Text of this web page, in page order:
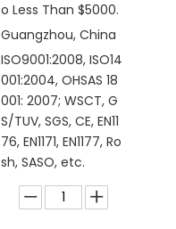
o Less Than $5000.
Guangzhou, China
ISO9001:2008, ISO14
001:2004, OHSAS 18
001: 2007; WSCT, G
S/TUV, SGS, CE, EN11
76, EN1171, EN1177, Ro
sh, SASO, etc.